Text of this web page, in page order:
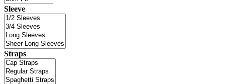
Sleeve
Straps